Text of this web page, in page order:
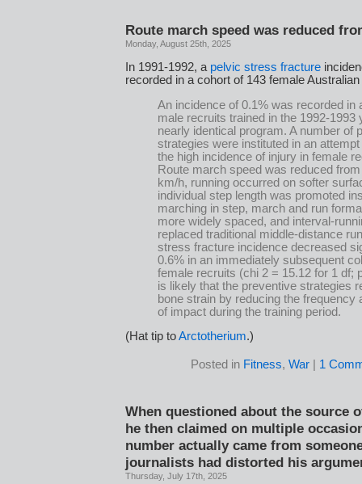
Route march speed was reduced
Monday, August 25th, 2025
In 1991-1992, a pelvic stress fracture
recorded in a cohort of 143 female
An incidence of 0.1% was recorded in
male recruits trained in the 1992-1993
nearly identical program. A number of
strategies were instituted in an
the high incidence of injury in female
Route march speed was reduced
km/h, running occurred on softer
individual step length was promoted
marching in step, march and run
more widely spaced, and interval-
replaced traditional middle-distance
stress fracture incidence decreased
0.6% in an immediately subsequent
female recruits (chi 2 = 15.12 for 1 df;
is likely that the preventive strategies
bone strain by reducing the frequency
of impact during the training period.
(Hat tip toArctotherium.)
Posted in Fitness, War 1
When questioned about the source
he then claimed on multiple
number actually came from
journalists had distorted his
Thursday, July 17th, 2025